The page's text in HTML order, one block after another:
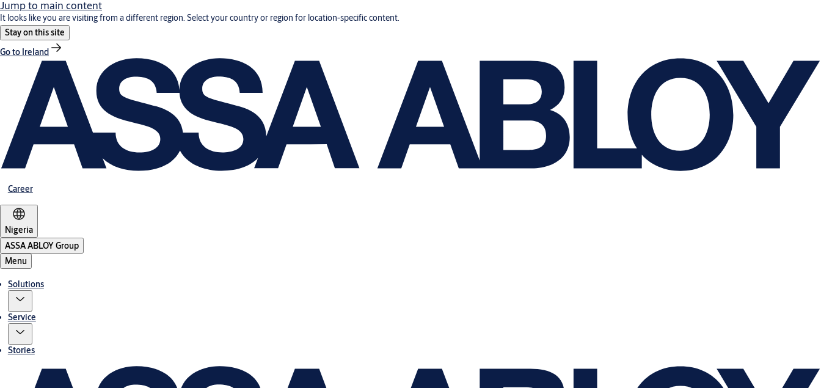
Jump to main content
It looks like you are visiting from a different region. Select your country or region for location-specific content.
Stay on this site
Go to Ireland
Career
Nigeria
ASSA ABLOY Group
Menu
Solutions
Service
Stories